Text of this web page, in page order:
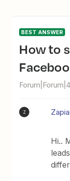
BEST ANSWER
How to split leads from
Z
Hi..